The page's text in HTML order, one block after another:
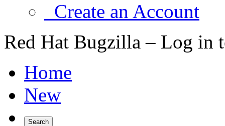
Create an Account
Red Hat Bugzilla – Log in
Home
New
Search